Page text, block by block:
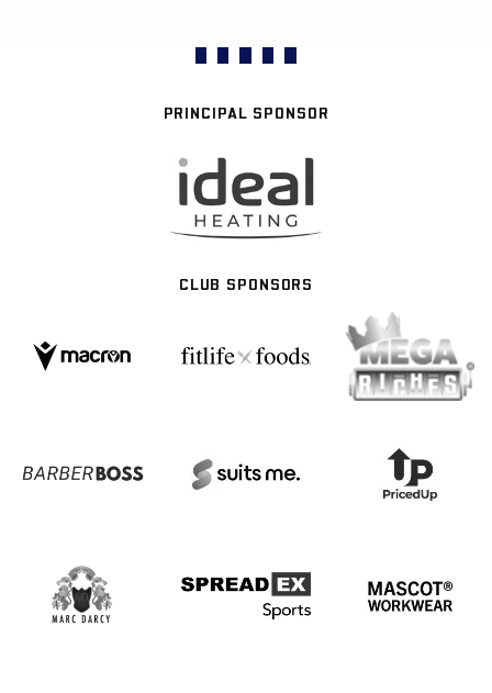
PRINCIPAL SPONSOR
CLUB SPONSORS